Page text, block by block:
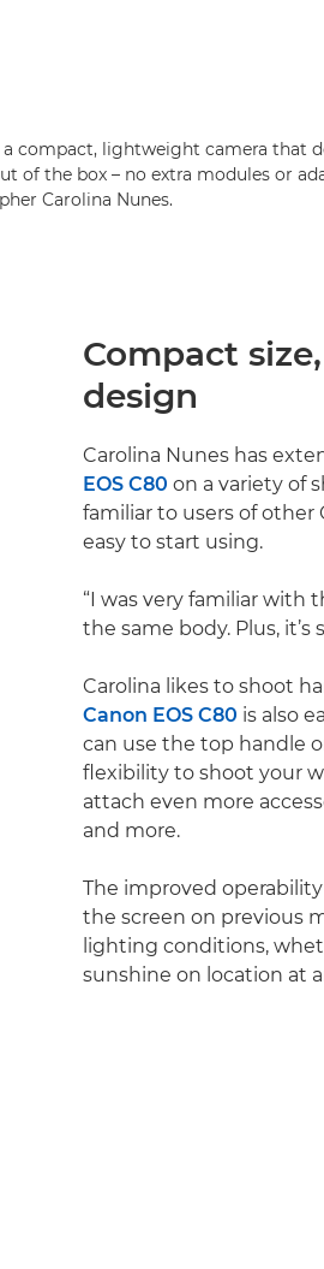
a compact, lightweight camera that
of the box – no extra modules or
Carolina Nunes.
Compact
design
Carolina Nunes has
EOS C80 on a variety of
familiar to users of other
easy to start using.
“I was very familiar with
the same body. Plus,
Carolina likes to shoot
Canon EOS C80 is also
can use the top handle
flexibility to shoot your
attach even more
and more.
The improved
the screen on previous
lighting conditions,
sunshine on location at